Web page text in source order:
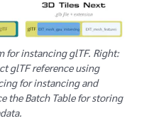
for instancing glTF. Right:
glTF reference using
for instancing and
the Batch Table for storing